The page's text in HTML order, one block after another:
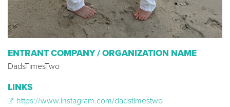
ENTRANT COMPANY / ORGANIZATION NAME
DadsTimesTwo
LINKS
https://www.instagram.com/dadstimestwo